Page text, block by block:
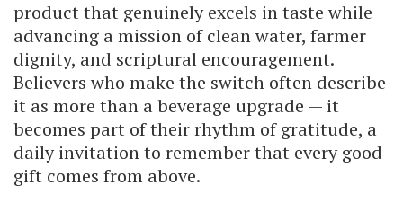
product that genuinely excels in taste while
advancing a mission of clean water, farmer
dignity, and scriptural encouragement.
Believers who make the switch often describe
it as more than a beverage upgrade — it
becomes part of their rhythm of gratitude, a
daily invitation to remember that every good
gift comes from above.